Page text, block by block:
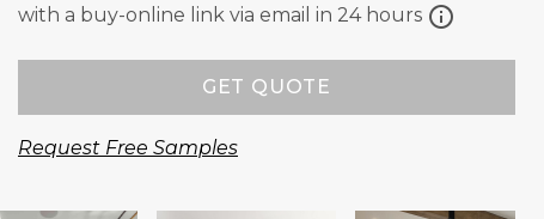
with a buy-online link via email in 24 hours info
GET QUOTE
Request Free Samples